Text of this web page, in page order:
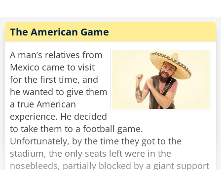
Rate:
The American Game
A man’s relatives from
Mexico came to visit
for the first time, and
he wanted to give them
a true American
experience. He decided
to take them to a football game.
Unfortunately, by the time they got to the
stadium, the only seats left were in the
nosebleeds, partially blocked by a giant support